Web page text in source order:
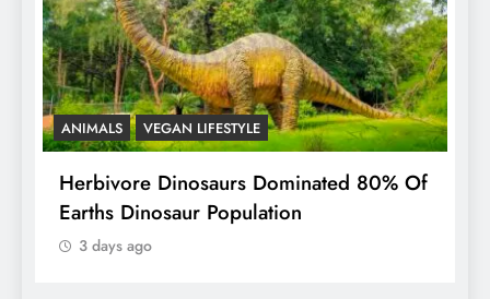
ANIMALS VEGAN LIFESTYLE
Herbivore Dinosaurs Dominated 80% Of
Earths Dinosaur Population
3 days ago